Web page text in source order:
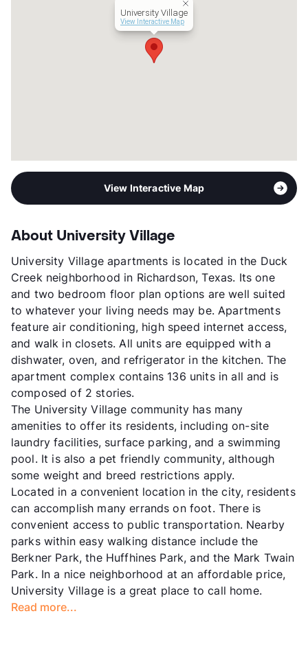
University Village
View Interactive Map
View Interactive Map
About University Village
University Village apartments is located in the Duck
Creek neighborhood in Richardson, Texas. Its one
and two bedroom floor plan options are well suited
to whatever your living needs may be. Apartments
feature air conditioning, high speed internet access,
and walk in closets. All units are equipped with a
dishwater, oven, and refrigerator in the kitchen. The
apartment complex contains 136 units in all and is
composed of 2 stories.
The University Village community has many
amenities to offer its residents, including on-site
laundry facilities, surface parking, and a swimming
pool. It is also a pet friendly community, although
some weight and breed restrictions apply.
Located in a convenient location in the city, residents
can accomplish many errands on foot. There is
convenient access to public transportation. Nearby
parks within easy walking distance include the
Berkner Park, the Huffhines Park, and the Mark Twain
Park. In a nice neighborhood at an affordable price,
University Village is a great place to call home.
Read more...